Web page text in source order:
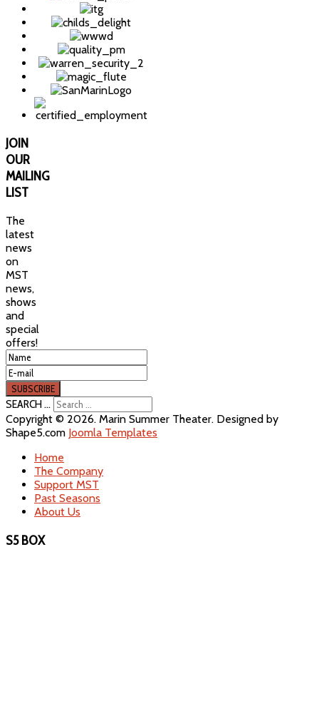
JOIN
OUR
MAILING
LIST
The
latest
news
on
MST
news,
shows
and
special
offers!
SEARCH ...
Copyright © 2026. Marin Summer Theater. Designed by
Shape5.com Joomla Templates
Home
The Company
Support MST
Past Seasons
About Us
S5 BOX